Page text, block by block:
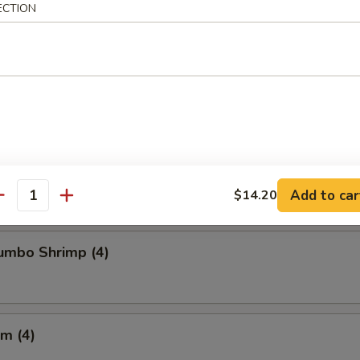
Wings
(4)
Shrimp (4)
(4)
$14.20 Add to